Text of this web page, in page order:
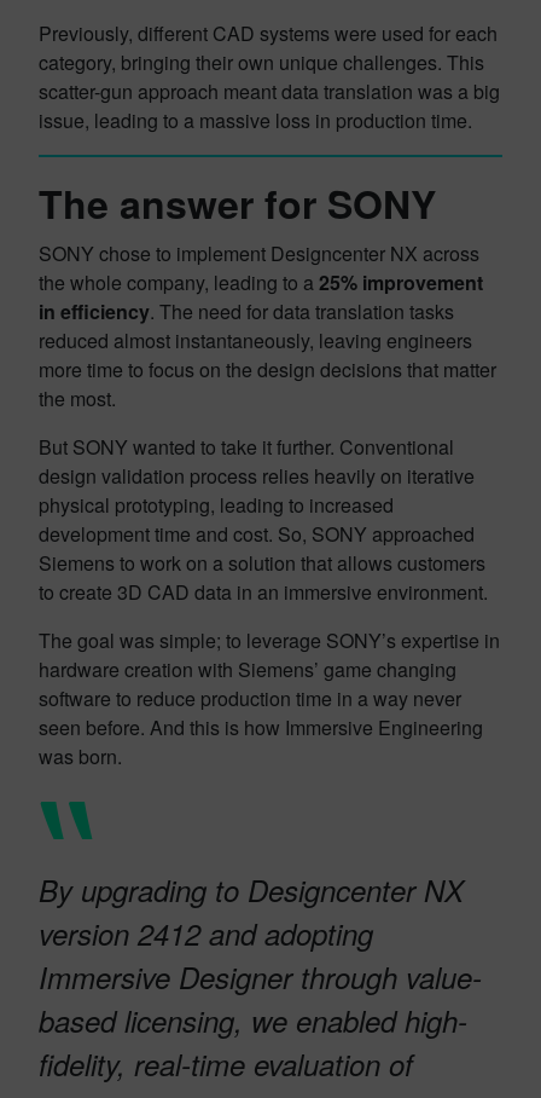
Previously, different CAD systems were used for each
category, bringing their own unique challenges. This
scatter-gun approach meant data translation was a big
issue, leading to a massive loss in production time.
The answer for SONY
SONY chose to implement Designcenter NX across
the whole company, leading to a25% improvement
in efficiency. The need for data translation tasks
reduced almost instantaneously, leaving engineers
more time to focus on the design decisions that matter
the most.
But SONY wanted to take it further. Conventional
design validation process relies heavily on iterative
physical prototyping, leading to increased
development time and cost. So, SONY approached
Siemens to work on a solution that allows customers
to create 3D CAD data in an immersive environment.
The goal was simple; to leverage SONY’s expertise in
hardware creation with Siemens’ game changing
software to reduce production time in a way never
seen before. And this is how Immersive Engineering
was born.
By upgrading to Designcenter NX
version 2412 and adopting
Immersive Designer through value-
based licensing, we enabled high-
fidelity, real-time evaluation of